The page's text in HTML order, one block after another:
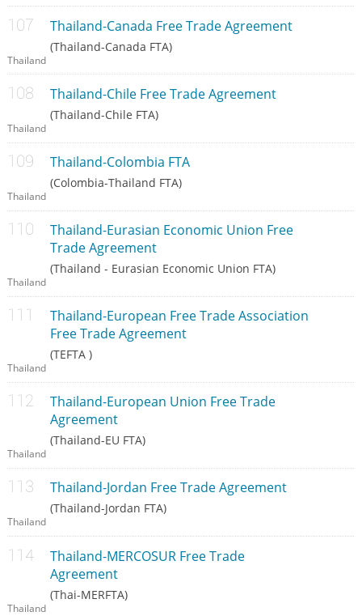
Thailand-Canada Free Trade Agreement
(Thailand-Canada FTA)
Thailand
Thailand-Chile Free Trade Agreement
(Thailand-Chile FTA)
Thailand
Thailand-Colombia FTA
(Colombia-Thailand FTA)
Thailand
Thailand-Eurasian Economic Union Free
Trade Agreement
(Thailand - Eurasian Economic Union FTA)
Thailand
Thailand-European Free Trade Association
Free Trade Agreement
(TEFTA )
Thailand
Thailand-European Union Free Trade
Agreement
(Thailand-EU FTA)
Thailand
Thailand-Jordan Free Trade Agreement
(Thailand-Jordan FTA)
Thailand
Thailand-MERCOSUR Free Trade
Agreement
(Thai-MERFTA)
Thailand